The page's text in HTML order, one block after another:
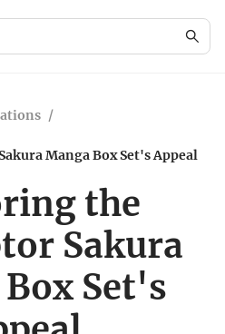
/
Manga Box Set's Appeal
the
Sakura
Set's